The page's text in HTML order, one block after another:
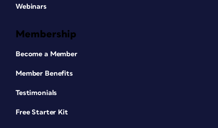
Webinars
Membership
Become a Member
Member Benefits
Testimonials
Free Starter Kit